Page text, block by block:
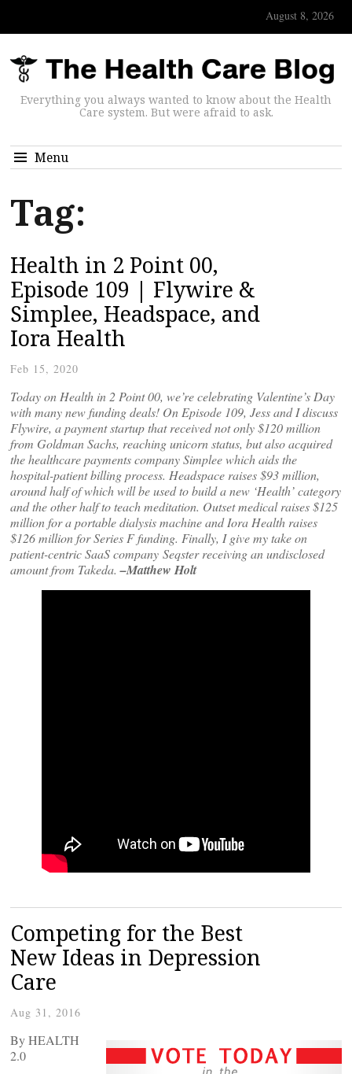
August 8, 2026
Everything you always wanted to know about the Health
Care system. But were afraid to ask.
Menu
Tag:
Health in 2 Point 00,
Episode 109 | Flywire &
Simplee, Headspace, and
Iora Health
Feb 15, 2020
Today on Health in 2 Point 00, we’re celebrating Valentine’s Day
with many new funding deals! On Episode 109, Jess and I discuss
Flywire, a payment startup that received not only $120 million
from Goldman Sachs, reaching unicorn status, but also acquired
the healthcare payments company Simplee which aids the
hospital-patient billing process. Headspace raises $93 million,
around half of which will be used to build a new ‘Health’ category
and the other half to teach meditation. Outset medical raises $125
million for a portable dialysis machine and Iora Health raises
$126 million for Series F funding. Finally, I give my take on
patient-centric SaaS company Seqster receiving an undisclosed
amount from Takeda.–Matthew Holt
Competing for the Best
New Ideas in Depression
Care
Aug 31, 2016
By HEALTH
2.0